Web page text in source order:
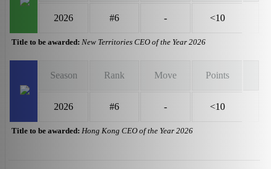
2026 #6 - <10
Title to be awarded: New Territories CEO of the Year 2026
Season Rank Move Points
2026 #6 - <10
Title to be awarded: Hong Kong CEO of the Year 2026